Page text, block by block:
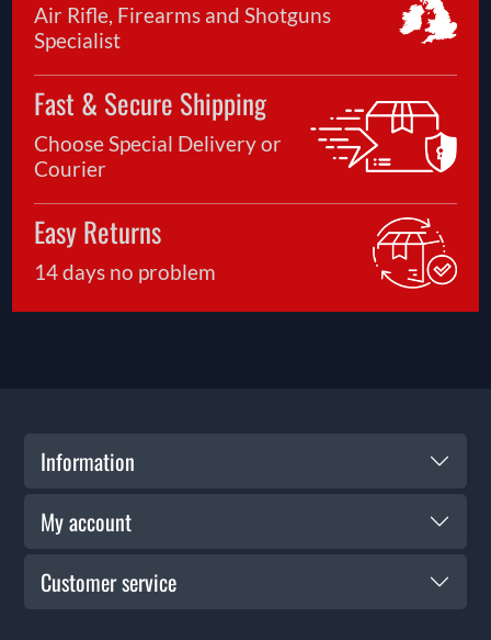
Air Rifle, Firearms and Shotguns
Specialist
Fast & Secure Shipping
Choose Special Delivery or
Courier
Easy Returns
14 days no problem
Information
My account
Customer service